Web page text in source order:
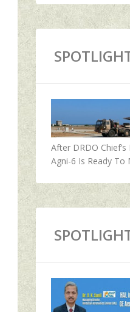
After DRDO
Agni-6 Is Ready To